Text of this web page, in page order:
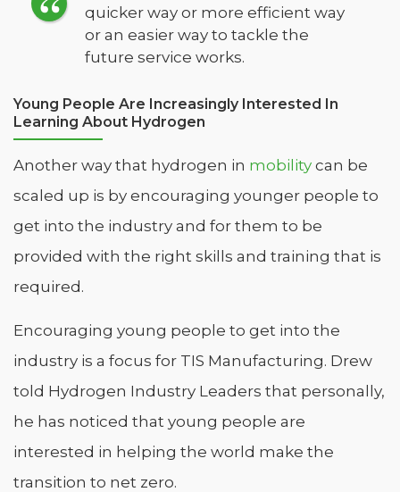
quicker way or more efficient way
or an easier way to tackle the
future service works.
Young People Are Increasingly Interested In
Learning About Hydrogen
Another way that hydrogen in mobility can be
scaled up is by encouraging younger people to
get into the industry and for them to be
provided with the right skills and training that is
required.
Encouraging young people to get into the
industry is a focus for TIS Manufacturing. Drew
told Hydrogen Industry Leaders that personally,
he has noticed that young people are
interested in helping the world make the
transition to net zero.